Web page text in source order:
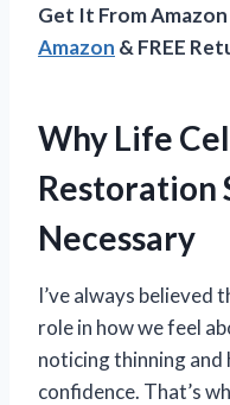
Get It From
Amazon & FREE
Why Life
Restoration
Necessary
I’ve always believed
role in how we feel
noticing thinning
confidence. That’s